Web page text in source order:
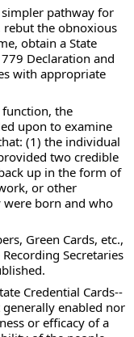
pathway for
rebut the obnoxious
obtain a State
Declaration and
with appropriate
the
upon to examine
(1) the individual
two credible
up in the form of
or other
born and who
Green Cards, etc.,
Secretaries
Credential Cards--
enabled nor
or efficacy of a